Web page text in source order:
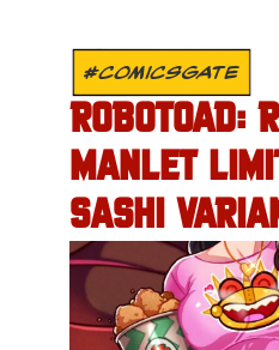
#COMICSGATE
ROBOTOAD:
MANLET
SASHI